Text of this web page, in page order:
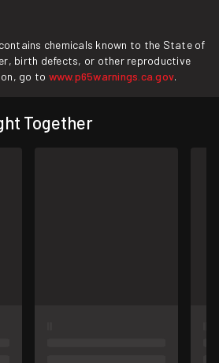
chemicals known to the State of
birth defects, or other reproductive
go to www.p65warnings.ca.gov.
Together